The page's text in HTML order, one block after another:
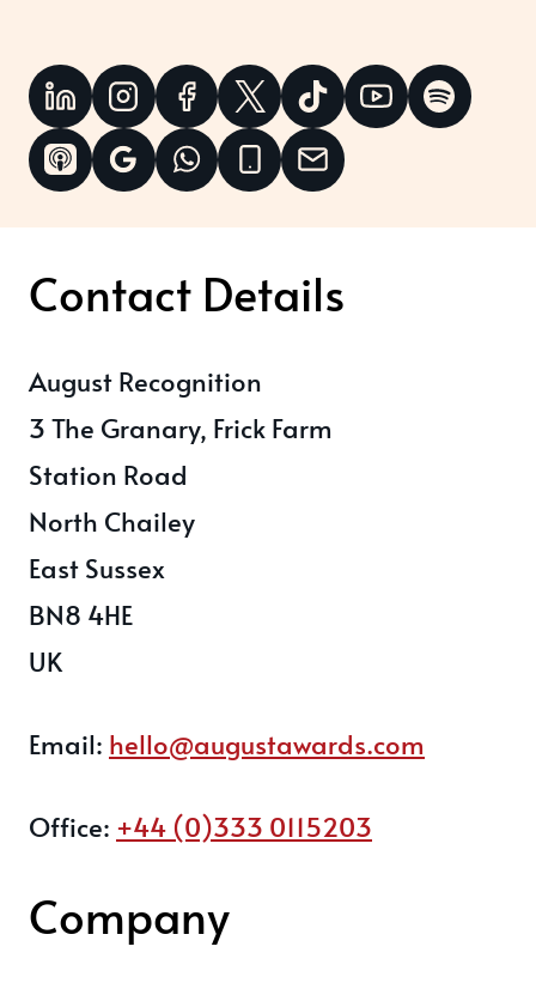
Contact Details
August Recognition
3 The Granary, Frick Farm
Station Road
North Chailey
East Sussex
BN8 4HE
UK
Email: hello@augustawards.com
Office: +44 (0)333 0115203
Company